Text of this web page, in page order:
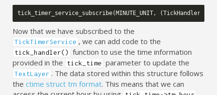
tick_timer_service_subscribe( MINUTE_UNIT, (TickHandler
Now that we have subscribed to the
TickTimerService , we can add code to the
tick_handler()
function to use the time information
provided in the
tick_time parameter to update the
TextLayer . The data stored within this structure follows
thectime struct tm format. This means that we can